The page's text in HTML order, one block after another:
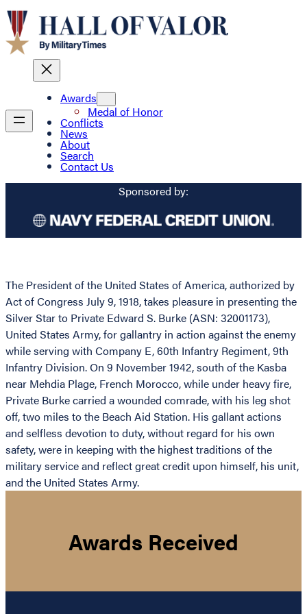
Awards
Medal of Honor
Conflicts
News
About
Search
Contact Us
Sponsored by:
The President of the United States of America, authorized by
Act of Congress July 9, 1918, takes pleasure in presenting the
Silver Star to Private Edward S. Burke (ASN: 32001173),
United States Army, for gallantry in action against the enemy
while serving with Company E, 60th Infantry Regiment, 9th
Infantry Division. On 9 November 1942, south of the Kasba
near Mehdia Plage, French Morocco, while under heavy fire,
Private Burke carried a wounded comrade, with his leg shot
off, two miles to the Beach Aid Station. His gallant actions
and selfless devotion to duty, without regard for his own
safety, were in keeping with the highest traditions of the
military service and reflect great credit upon himself, his unit,
and the United States Army.
Awards Received